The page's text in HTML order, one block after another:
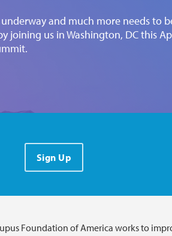
and much more needs to
joining us in Washington, DC this
Sign Up
Foundation of America works to